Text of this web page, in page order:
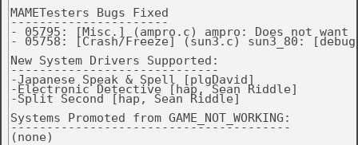
MAMETesters Bugs Fixed
----------------------
- 05795: [Misc.] (ampro.c) ampro: Does not
- 05758: [Crash/Freeze] (sun3.c) sun3_80:
New System Drivers Supported:
-----------------------------
-Japanese Speak & Spell [plgDavid]
-Electronic Detective [hap, Sean Riddle]
-Split Second [hap, Sean Riddle]
Systems Promoted from GAME_NOT_WORKING:
---------------------------------------
(none)